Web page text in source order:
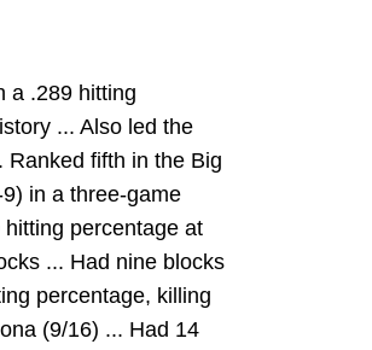
a .289 hitting
... Also led the
fifth in the Big
in a three-game
percentage at
... Had nine blocks
percentage, killing
(9/16) ... Had 14